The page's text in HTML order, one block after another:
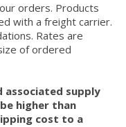
orders. Products
with a freight carrier.
Rates are
of ordered
associated supply
higher than
cost to a